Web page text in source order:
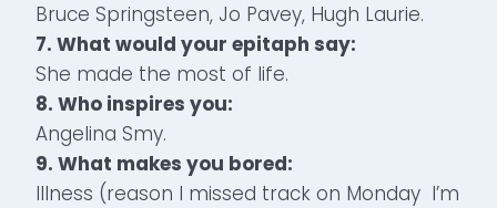
Bruce Springsteen, Jo Pavey, Hugh Laurie.
7. What would your epitaph say:
She made the most of life.
8. Who inspires you:
Angelina Smy.
9. What makes you bored:
Illness (reason I missed track on Monday I’m